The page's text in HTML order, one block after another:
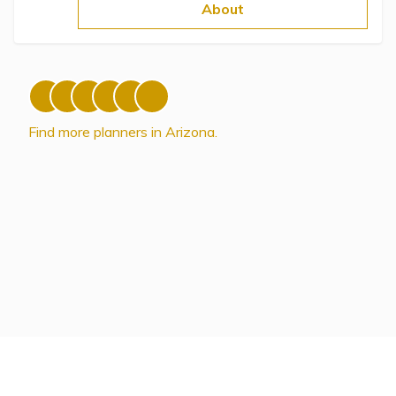
About
Find more planners in Arizona.
Directory of Pooled Trusts